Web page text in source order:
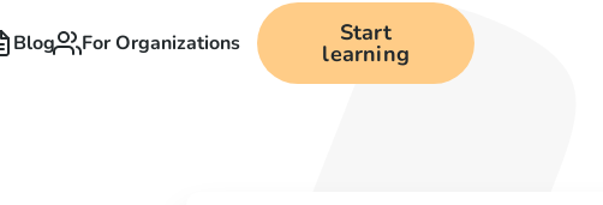
Blog For Organizations Start
learning